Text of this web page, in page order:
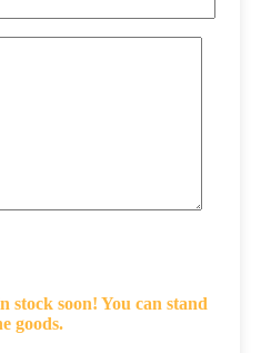
stock soon! You can stand
goods.